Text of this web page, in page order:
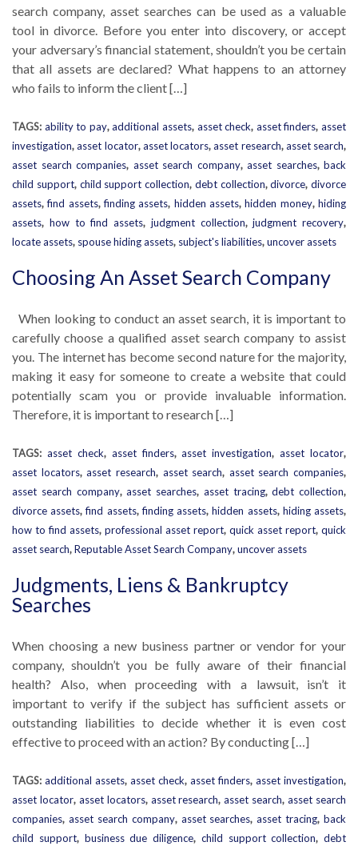
search company, asset searches can be used as a valuable
tool in divorce. Before you enter into discovery, or accept
your adversary’s financial statement, shouldn’t you be certain
that all assets are declared? What happens to an attorney
who fails to inform the client […]
TAGS: ability to pay,additional assets, asset check, asset finders,asset
investigation,asset locator,asset locators,asset research,asset search,
asset search companies, asset search company, asset searches, back
child support, child support collection, debt collection,divorce, divorce
assets,find assets,finding assets, hidden assets,hidden money,hiding
assets, how to find assets, judgment collection,judgment recovery,
locate assets, spouse hiding assets, subject's liabilities,uncover assets
Choosing An Asset Search Company
When looking to conduct an asset search, it is important to
carefully choose a qualified asset search company to assist
you. The internet has become second nature for the majority,
making it easy for someone to create a website that could
potentially scam you or provide invaluable information.
Therefore, it is important to research […]
TAGS: asset check, asset finders,asset investigation,asset locator,
asset locators,asset research, asset search, asset search companies,
asset search company,asset searches, asset tracing,debt collection,
divorce assets,find assets,finding assets,hidden assets, hiding assets,
how to find assets, professional asset report, quick asset report, quick
asset search,Reputable Asset Search Company,uncover assets
Judgments, Liens & Bankruptcy
Searches
When choosing a new business partner or vendor for your
company, shouldn’t you be fully aware of their financial
health? Also, when proceeding with a lawsuit, isn’t it
important to verify if the subject has sufficient assets or
outstanding liabilities to decide whether it is even cost
effective to proceed with an action? By conducting […]
TAGS: additional assets, asset check, asset finders, asset investigation,
asset locator, asset locators, asset research,asset search,asset search
companies, asset search company, asset searches,asset tracing, back
child support, business due diligence, child support collection, debt